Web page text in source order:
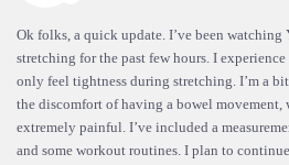
Ok folks, a quick update. I’ve been watching
stretching for the past few hours. I
only feel tightness during stretching. I’m a
the discomfort of having a bowel movement,
extremely painful. I’ve included a
and some workout routines. I plan to